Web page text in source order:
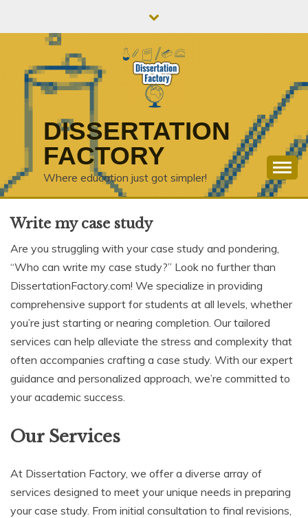
DISSERTATION
FACTORY
Where education just got simpler!
Write my case study
Are you struggling with your case study and pondering,
“Who can write my case study?” Look no further than
DissertationFactory.com! We specialize in providing
comprehensive support for students at all levels, whether
you’re just starting or nearing completion. Our tailored
services can help alleviate the stress and complexity that
often accompanies crafting a case study. With our expert
guidance and personalized approach, we’re committed to
your academic success.
Our Services
At Dissertation Factory, we offer a diverse array of
services designed to meet your unique needs in preparing
your case study. From initial consultation to final revisions,